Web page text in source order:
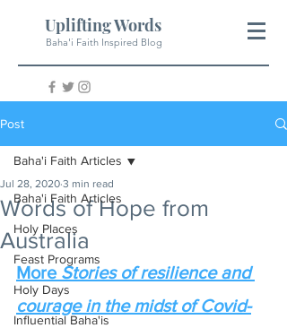
Uplifting Words
Baha'i Faith Inspired Blog
Post
Baha'i Faith Articles
Holy Places
Feast Programs
Holy Days
Influential Baha'is
Baha'i Faith Articles
Words of Hope from
Australia
Jul 28, 2020 3 min read
More Stories of resilience and
courage in the midst of Covid-